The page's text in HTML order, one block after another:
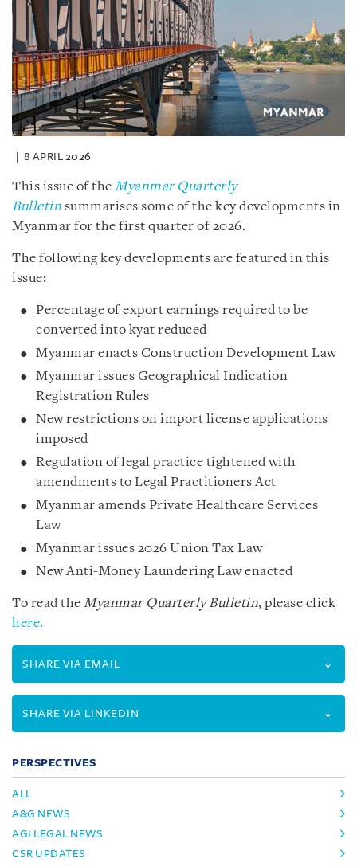
8 APRIL 2026
This issue of the Myanmar Quarterly
Bulletin summarises some of the key developments in
Myanmar for the first quarter of 2026.
The following key developments are featured in this
issue:
Percentage of export earnings required to be
converted into kyat reduced
Myanmar enacts Construction Development Law
Myanmar issues Geographical Indication
Registration Rules
New restrictions on import license applications
imposed
Regulation of legal practice tightened with
amendments to Legal Practitioners Act
Myanmar amends Private Healthcare Services
Law
Myanmar issues 2026 Union Tax Law
New Anti-Money Laundering Law enacted
To read the Myanmar Quarterly Bulletin, please click
here.
SHARE VIA EMAIL
SHARE VIA LINKEDIN
PERSPECTIVES
ALL
A&G NEWS
AGI LEGAL NEWS
CSR UPDATES